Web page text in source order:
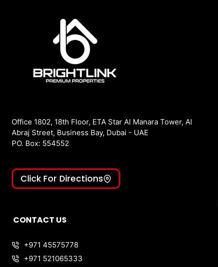
Office 1802, 18th Floor, ETA Star Al Manara Tower, Al
Abraj Street, Business Bay, Dubai - UAE
PO. Box: 554552
Click For Directions
CONTACT US
+971 45575778
+971 521065333